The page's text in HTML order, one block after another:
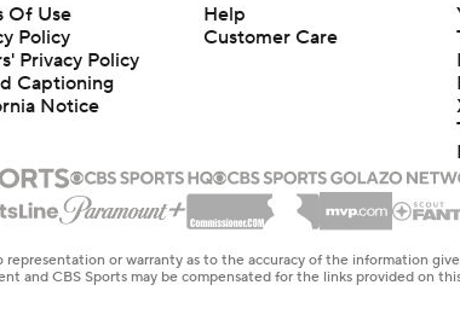
Of Use
Policy
Privacy Policy
Captioning
Notice
Help
Customer Care
or warranty as to the accuracy of the information
and CBS Sports may be compensated for the links provided on